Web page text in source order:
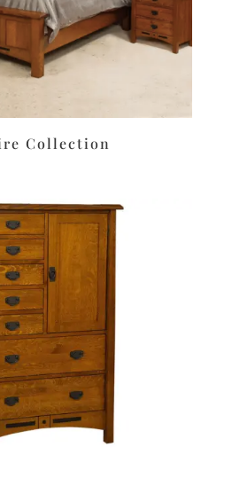
Collection